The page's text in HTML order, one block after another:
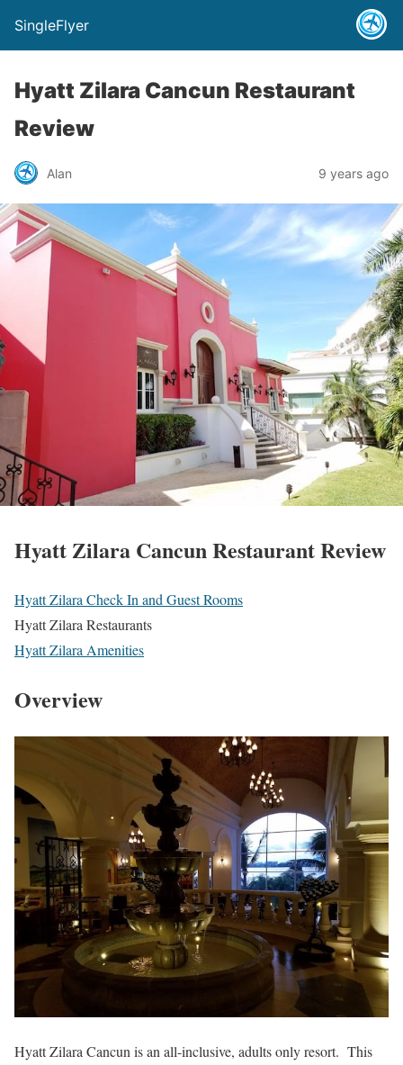
SingleFlyer
Hyatt Zilara Cancun Restaurant
Review
Alan 9 years ago
Hyatt Zilara Cancun Restaurant Review
Hyatt Zilara Check In and Guest Rooms
Hyatt Zilara Restaurants
Hyatt Zilara Amenities
Overview
Hyatt Zilara Cancun is an all-inclusive, adults only resort. This